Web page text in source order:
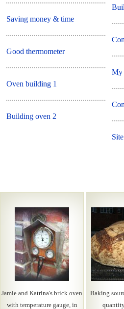
Saving money & time
Good thermometer
Oven building 1
Building oven 2
My
Jamie and Katrina's brick oven
with temperature gauge, in
Baking